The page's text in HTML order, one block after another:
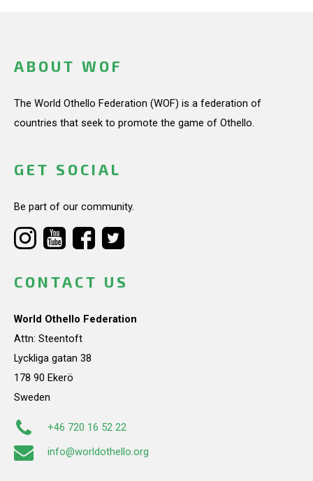
ABOUT WOF
The World Othello Federation (WOF) is a federation of
countries that seek to promote the game of Othello.
GET SOCIAL
Be part of our community.
CONTACT US
World Othello Federation
Attn: Steentoft
Lyckliga gatan 38
178 90 Ekerö
Sweden
+46 720 16 52 22
info@worldothello.org